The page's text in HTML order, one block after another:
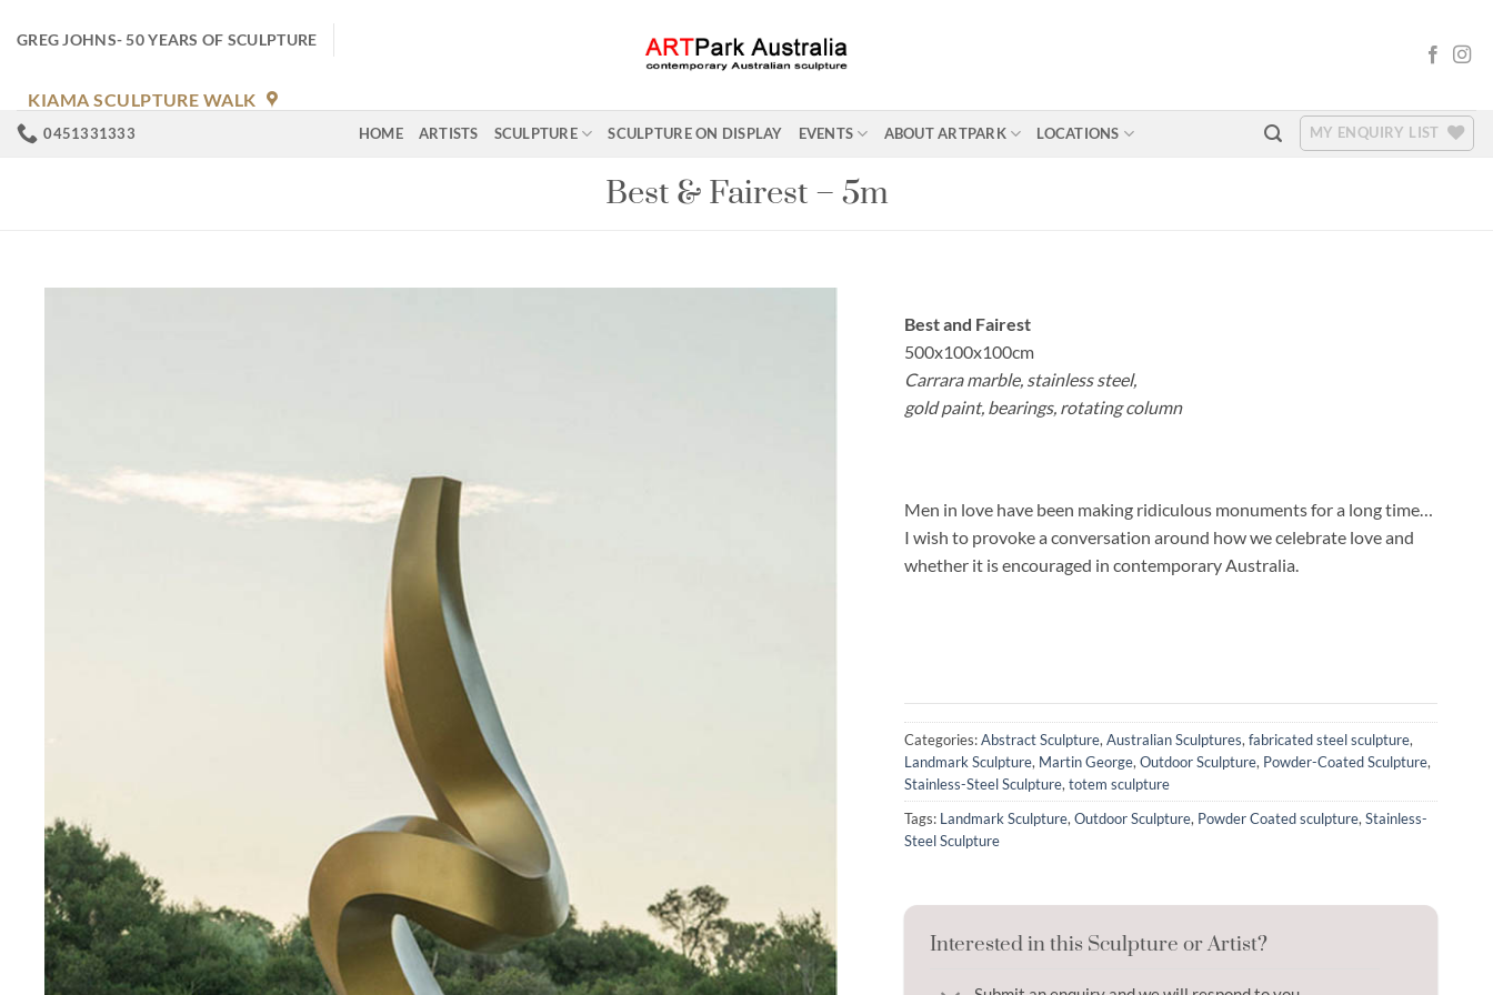
GREG JOHNS- 50 YEARS OF SCULPTURE
KIAMA SCULPTURE WALK
0451331333 HOME ARTISTS SCULPTURE SCULPTURE ON DISPLAY EVENTS ABOUT ARTPARK LOCATIONS MY ENQUIRY LIST
Best & Fairest – 5m
Best and Fairest
500x100x100cm
Carrara marble, stainless steel,
gold paint, bearings, rotating column
Men in love have been making ridiculous monuments for a long time…
I wish to provoke a conversation around how we celebrate love and
whether it is encouraged in contemporary Australia.
Categories:Abstract Sculpture, Australian Sculptures, fabricated steel sculpture,
Landmark Sculpture, Martin George, Outdoor Sculpture, Powder-Coated Sculpture,
Stainless-Steel Sculpture, totem sculpture
Tags: Landmark Sculpture, Outdoor Sculpture, Powder Coated sculpture, Stainless-
Steel Sculpture
Interested in this Sculpture or Artist?